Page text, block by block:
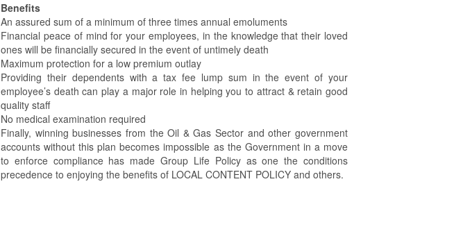
Benefits
An assured sum of a minimum of three times annual emoluments
Financial peace of mind for your employees, in the knowledge that their loved
ones will be financially secured in the event of untimely death
Maximum protection for a low premium outlay
Providing their dependents with a tax fee lump sum in the event of your
employee’s death can play a major role in helping you to attract & retain good
quality staff
No medical examination required
Finally, winning businesses from the Oil & Gas Sector and other government
accounts without this plan becomes impossible as the Government in a move
to enforce compliance has made Group Life Policy as one the conditions
precedence to enjoying the benefits of LOCAL CONTENT POLICY and others.